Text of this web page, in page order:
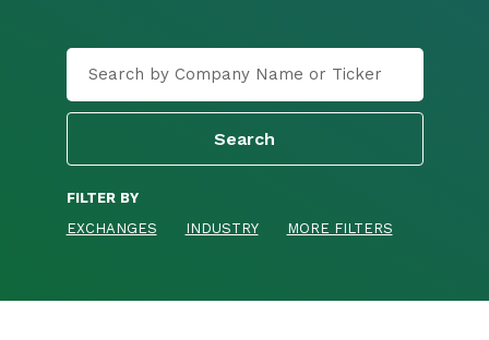
FILTER BY
EXCHANGES
INDUSTRY MORE FILTERS